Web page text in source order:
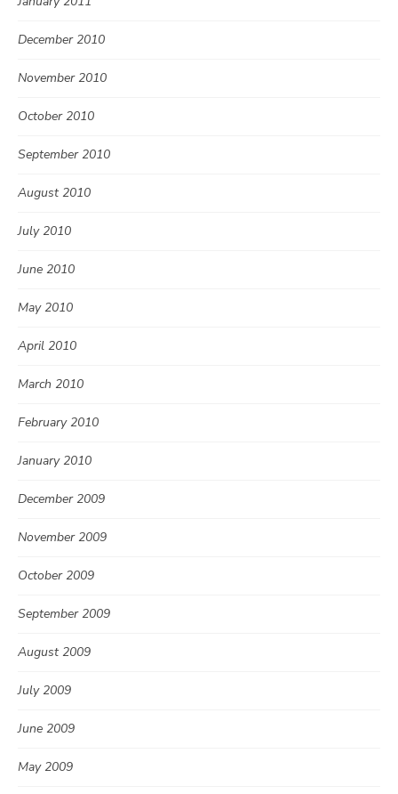
December 2010
November 2010
October 2010
September 2010
August 2010
July 2010
June 2010
May 2010
April 2010
March 2010
February 2010
January 2010
December 2009
November 2009
October 2009
September 2009
August 2009
July 2009
June 2009
May 2009